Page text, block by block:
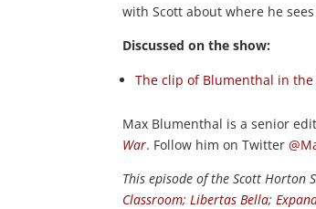
with Scott about where he
Discussed on the show:
The clip of Blumenthal in
Max Blumenthal is a senior
War. Follow him on Twitter
This episode of the Scott Horton
Classroom; Libertas Bella;